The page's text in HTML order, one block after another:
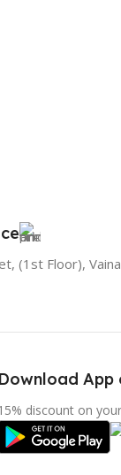
(1st Floor),
Download App
discount on